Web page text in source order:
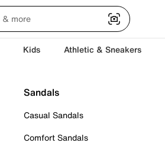
Kids Athletic & Sneakers
Sandals
Casual Sandals
Comfort Sandals